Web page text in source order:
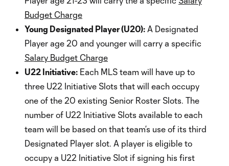
Budget Charge
Young Designated Player (U20): A Designated
Player age 20 and younger will carry a specific
Salary Budget Charge
U22 Initiative: Each MLS team will have up to
three U22 Initiative Slots that will each occupy
one of the 20 existing Senior Roster Slots. The
number of U22 Initiative Slots available to each
team will be based on that team’s use of its third
Designated Player slot. A player is eligible to
occupy a U22 Initiative Slot if signing his first